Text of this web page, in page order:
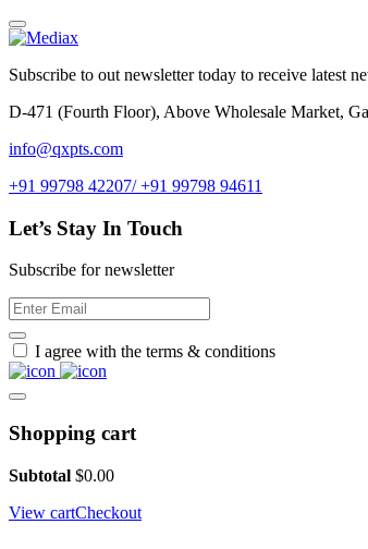
Subscribe to out newsletter today to receive latest
D-471 (Fourth Floor), Above Wholesale Market,
info@qxpts.com
+91 99798 42207/ +91 99798 94611
Let’s Stay In Touch
Subscribe for newsletter
I agree with the terms & conditions
Shopping cart
Subtotal $0.00
View cartCheckout